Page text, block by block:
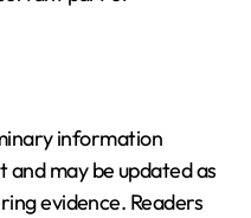
information
may be updated as
evidence. Readers